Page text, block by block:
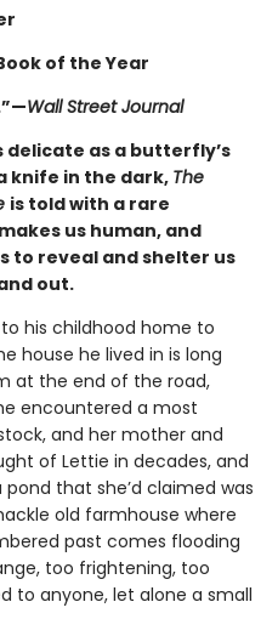
of the Year
—Wall Street Journal
delicate as a butterfly’s
knife in the dark,The
is told with a rare
us human, and
to reveal and shelter us
out.
his childhood home to
house he lived in is long
at the end of the road,
encountered a most
and her mother and
of Lettie in decades, and
that she’d claimed was
old farmhouse where
past comes flooding
too frightening, too
to anyone, let alone a small